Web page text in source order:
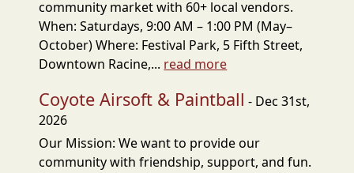
community market with 60+ local vendors.
When: Saturdays, 9:00 AM – 1:00 PM (May–
October) Where: Festival Park, 5 Fifth Street,
Downtown Racine,... read more
Coyote Airsoft & Paintball - Dec 31st,
2026
Our Mission: We want to provide our
community with friendship, support, and fun.